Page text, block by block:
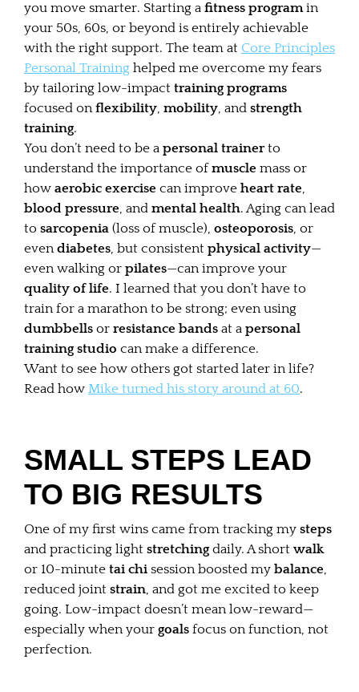
you move smarter. Starting a fitness programin
your 50s, 60s, or beyond is entirely achievable
with the right support. The team at Core Principles
Personal Training helped me overcome my fears
by tailoring low-impact training programs
focused on flexibility, mobility, and strength
training.
You don’t need to be a personal trainerto
understand the importance ofmuscle mass or
how aerobic exercise can improve heart rate,
blood pressure, and mental health. Aging can lead
to sarcopenia (loss of muscle), osteoporosis, or
even diabetes, but consistent physical activity—
even walking or pilates—can improve your
quality of life. I learned that you don’t have to
train for a marathon to be strong; even using
dumbbells or resistance bands at a personal
training studio can make a difference.
Want to see how others got started later in life?
Read how Mike turned his story around at 60.
SMALL STEPS LEAD
TO BIG RESULTS
One of my first wins came from tracking my steps
and practicing light stretching daily. A short walk
or 10-minute tai chi session boosted my balance,
reduced joint strain, and got me excited to keep
going. Low-impact doesn’t mean low-reward—
especially when your goals focus on function, not
perfection.